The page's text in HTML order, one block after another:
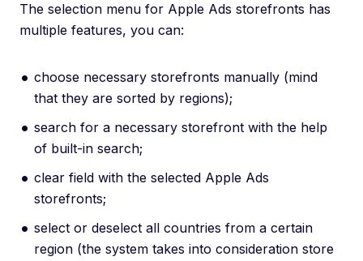
The selection menu for Apple Ads storefronts has
multiple features, you can:
choose necessary storefronts manually (mind
that they are sorted by regions);
search for a necessary storefront with the help
of built-in search;
clear field with the selected Apple Ads
storefronts;
select or deselect all countries from a certain
region (the system takes into consideration store